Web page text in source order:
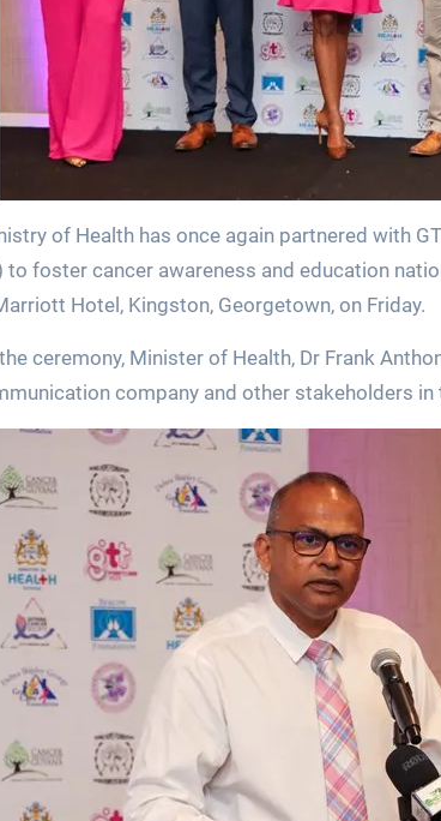
of Health has once again partnered with
to foster cancer awareness and education
Hotel, Kingston, Georgetown, on Friday.
ceremony, Minister of Health, Dr Frank
company and other stakeholders